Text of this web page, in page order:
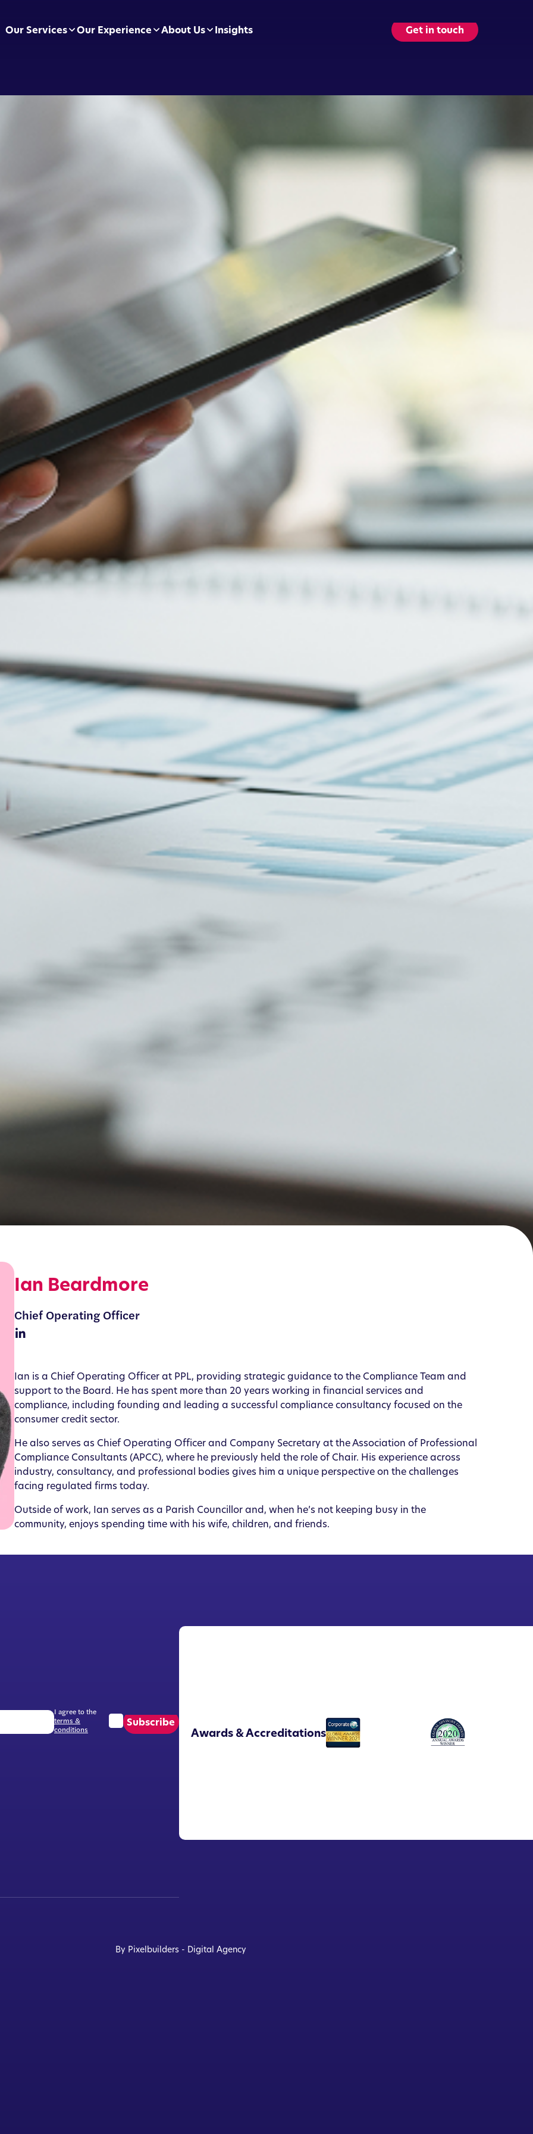
Our Services Our Experience
Furniture Retail
About Us
Careers
Insights Get in touch
Ian Beardmore
Chief Operating Officer
Ian is a Chief Operating Officer at PPL, providing strategic guidance to the Compliance Team and
support to the Board. He has spent more than 20 years working in financial services and
compliance, including founding and leading a successful compliance consultancy focused on the
consumer credit sector.
He also serves as Chief Operating Officer and Company Secretary at the Association of Professional
Compliance Consultants (APCC), where he previously held the role of Chair. His experience across
industry, consultancy, and professional bodies gives him a unique perspective on the challenges
facing regulated firms today.
Outside of work, Ian serves as a Parish Councillor and, when he’s not keeping busy in the
community, enjoys spending time with his wife, children, and friends.
I agree to the
terms &
conditions
Subscribe
Awards & Accreditations
By Pixelbuilders - Digital Agency